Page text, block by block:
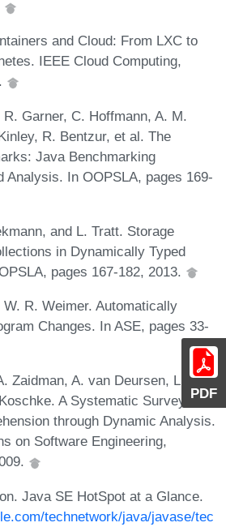
PDF
and Cloud: From LXC to
IEEE Cloud Computing,
Garner, C. Hoffmann, A. M.
R. Bentzur, et al. The
Java Benchmarking
Analysis. In OOPSLA, pages 169-
and L. Tratt. Storage
in Dynamically Typed
pages 167-182, 2013.
W. R. Weimer. Automatically
Changes. In ASE, pages 33-
Zaidman, A. van Deursen, L.
A Systematic Survey of
through Dynamic Analysis.
on Software Engineering,
Java SE HotSpot at a Glance.
technetwork/java/javase/tec